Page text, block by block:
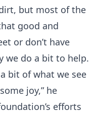
but most of the
good and
or don’t have
we do a bit to help.
bit of what we see
joy,” he
efforts